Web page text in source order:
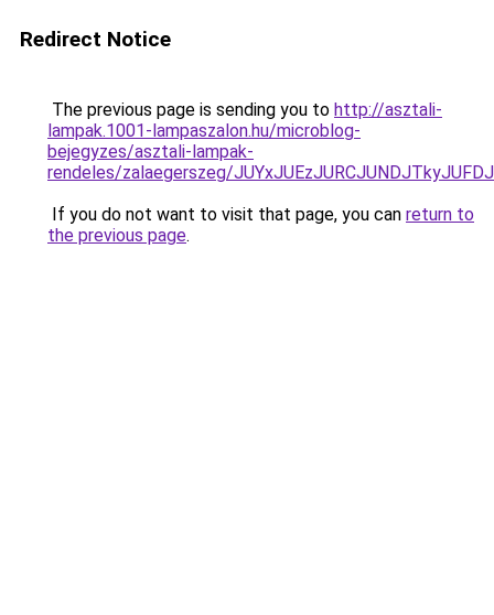
Redirect Notice
The previous page is sending you to http://asztali-
lampak.1001-lampaszalon.hu/microblog-
bejegyzes/asztali-lampak-
rendeles/zalaegerszeg/
If you do not want to visit that page, you can return to
the previous page.